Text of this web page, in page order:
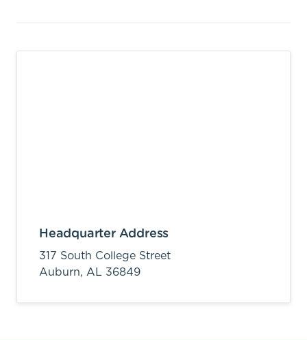
Headquarter Address
317 South College Street
Auburn, AL 36849